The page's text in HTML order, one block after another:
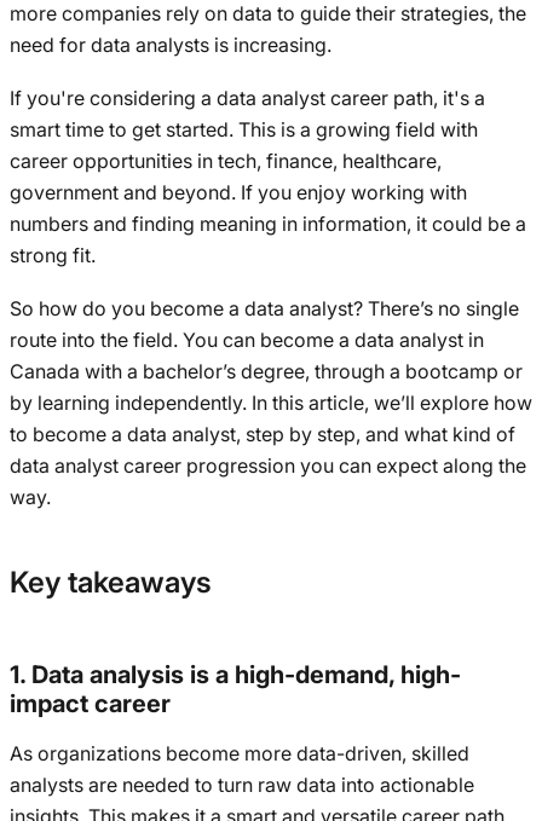
more companies rely on data to guide their strategies, the
need for data analysts is increasing.
If you're considering a data analyst career path, it's a
smart time to get started. This is a growing field with
career opportunities in tech, finance, healthcare,
government and beyond. If you enjoy working with
numbers and finding meaning in information, it could be a
strong fit.
So how do you become a data analyst? There’s no single
route into the field. You can become a data analyst in
Canada with a bachelor’s degree, through a bootcamp or
by learning independently. In this article, we’ll explore how
to become a data analyst, step by step, and what kind of
data analyst career progression you can expect along the
way.
Key takeaways
1. Data analysis is a high-demand, high-
impact career
As organizations become more data-driven, skilled
analysts are needed to turn raw data into actionable